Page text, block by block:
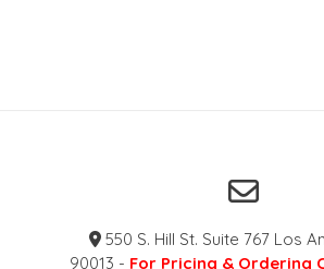
550 S. Hill St. Suite 767 Los
90013 - For Pricing & Ordering